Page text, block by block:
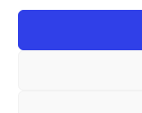
+44 333 057